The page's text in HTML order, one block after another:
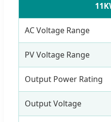
AC Voltage Range
PV Voltage Range
Output Power Rating
Output Voltage